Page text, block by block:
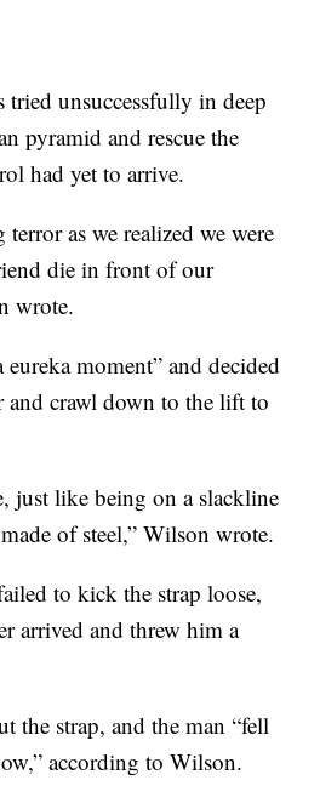
tried unsuccessfully in deep
pyramid and rescue the
had yet to arrive.
as we realized we were
die in front of our
wrote.
eureka moment” and decided
crawl down to the lift to
just like being on a slackline
of steel,” Wilson wrote.
to kick the strap loose,
arrived and threw him a
the strap, and the man “fell
according to Wilson.